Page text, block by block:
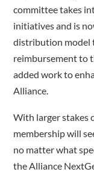
committee takes
initiatives and is
distribution model
reimbursement to
added work to
Alliance.
With larger stakes
membership will
no matter what
the Alliance